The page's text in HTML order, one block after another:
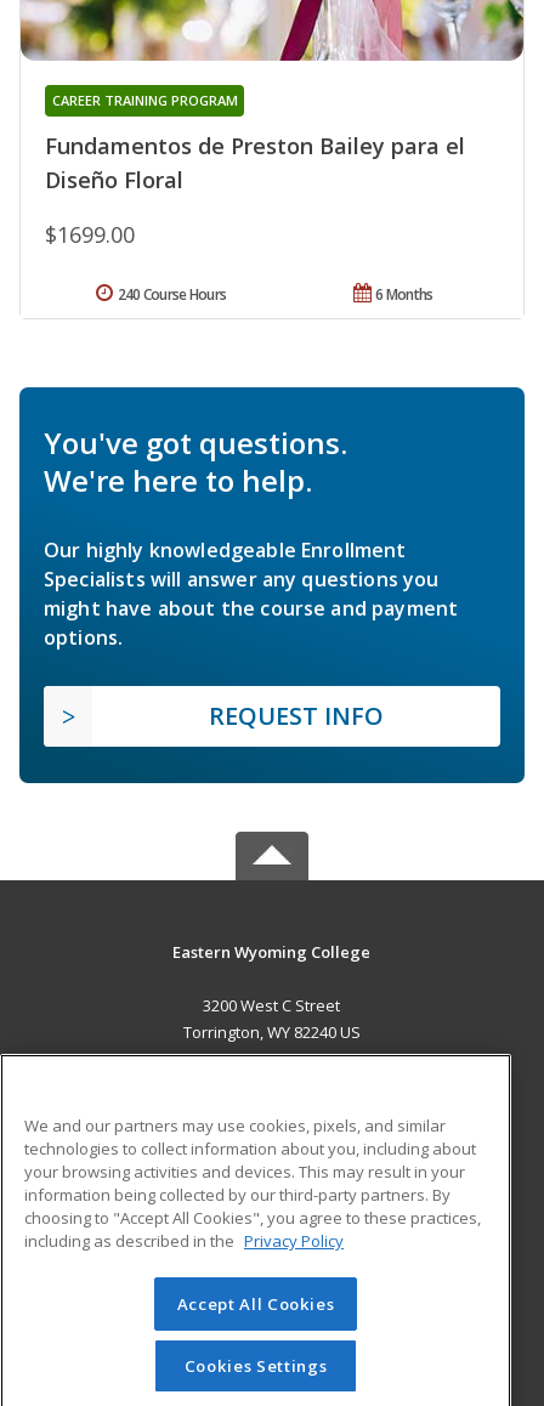
Fundamentos de Preston Bailey para el
Diseño Floral
CAREER TRAINING PROGRAM
$1699.00
6 Months
240 Course Hours
You've got questions.
We're here to help.
Our highly knowledgeable Enrollment
Specialists will answer any questions you
might have about the course and payment
options.
REQUEST INFO
Eastern Wyoming College
3200 West C Street
Torrington, WY 82240 US
ADDITIONAL RESOURCES
Military
Financial Assistance
Help
Student Blog
© 2026 ed2go, a division of Cengage Learning. All rights
reserved. The material on this site cannot be reproduced or
redistributed unless you have obtained prior written
permission from Cengage Learning.Privacy Policy
We and our partners may use cookies, pixels, and similar
technologies to collect information about you, including about
your browsing activities and devices. This may result in your
information being collected by our third-party partners. By
choosing to "Accept All Cookies", you agree to these practices,
including as described in the Privacy Policy
Accept All Cookies
Cookies Settings